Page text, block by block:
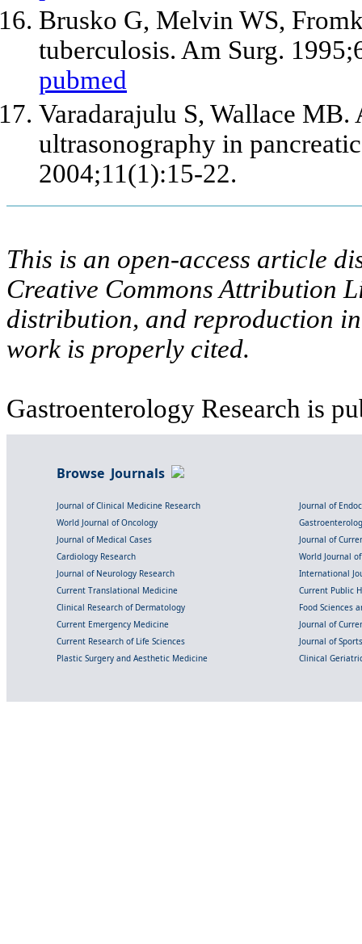
Brusko G, Melvin WS,
tuberculosis. Am Surg.
pubmed
Varadarajulu S, Wallace
ultrasonography in
2004;11(1):15-22.
This is an open-access article
Creative Commons Attribution
distribution, and reproduction
work is properly cited.
Gastroenterology Research is
Browse Journals
Journal of Clinical Medicine Research
Journal of
World Journal of Oncology
Journal of Medical Cases
Journal of
Cardiology Research
World Journal
Journal of Neurology Research
International
Current Translational Medicine
Current Public
Clinical Research of Dermatology
Food Sciences
Current Emergency Medicine
Journal of
Current Research of Life Sciences
Journal of
Plastic Surgery and Aesthetic Medicine
Clinical